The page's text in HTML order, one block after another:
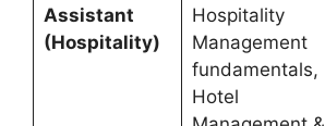
Assistant
(Hospitality)
Hospitality
Management
fundamentals,
Hotel